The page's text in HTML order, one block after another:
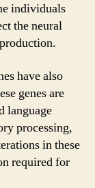
individuals
the neural
have also
genes are
language
processing,
in these
required for